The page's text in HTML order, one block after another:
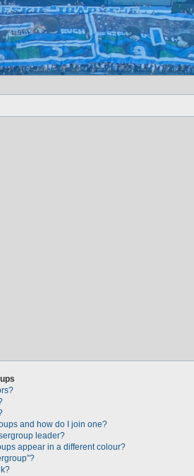
and how do I join one?
leader?
appear in a different colour?